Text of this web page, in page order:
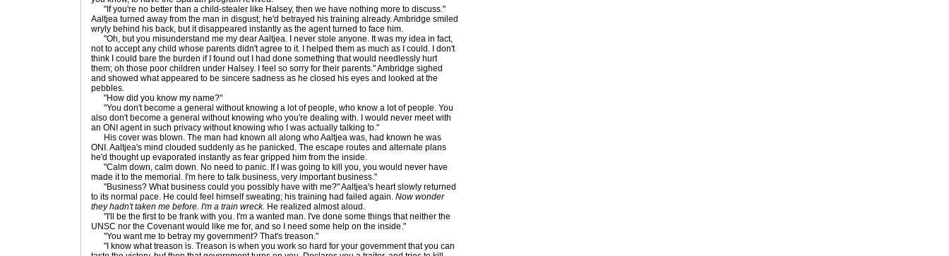
"If you're no better than a child-stealer like Halsey, then we have nothing more to discuss."
Aaltjea turned away from the man in disgust; he'd betrayed his training already. Ambridge smiled
wryly behind his back, but it disappeared instantly as the agent turned to face him.
"Oh, but you misunderstand me my dear Aaltjea. I never stole anyone. It was my idea in fact,
not to accept any child whose parents didn't agree to it. I helped them as much as I could. I don't
think I could bare the burden if I found out I had done something that would needlessly hurt
them; oh those poor children under Halsey. I feel so sorry for their parents." Ambridge sighed
and showed what appeared to be sincere sadness as he closed his eyes and looked at the
pebbles.
"How did you know my name?"
"You don't become a general without knowing a lot of people, who know a lot of people. You
also don't become a general without knowing who you're dealing with. I would never meet with
an ONI agent in such privacy without knowing who I was actually talking to."
His cover was blown. The man had known all along who Aaltjea was, had known he was
ONI. Aaltjea's mind clouded suddenly as he panicked. The escape routes and alternate plans
he'd thought up evaporated instantly as fear gripped him from the inside.
"Calm down, calm down. No need to panic. If I was going to kill you, you would never have
made it to the memorial. I'm here to talk business, very important business."
"Business? What business could you possibly have with me?" Aaltjea's heart slowly returned
to its normal pace. He could feel himself sweating; his training had failed again. Now wonder
they hadn't taken me before. I'm a train wreck. He realized almost aloud.
"I'll be the first to be frank with you. I'm a wanted man. I've done some things that neither the
UNSC nor the Covenant would like me for, and so I need some help on the inside."
"You want me to betray my government? That's treason."
"I know what treason is. Treason is when you work so hard for your government that you can